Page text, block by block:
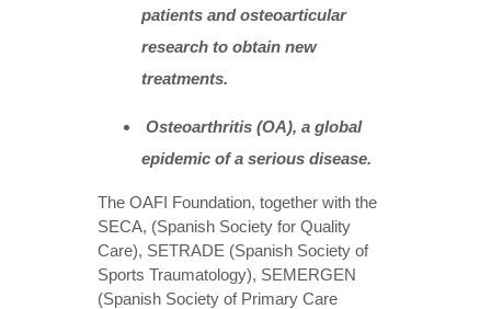
patients and osteoarticular
research to obtain new
treatments.
Osteoarthritis (OA), a global
epidemic of a serious disease.
The OAFI Foundation, together with the
SECA, (Spanish Society for Quality
Care), SETRADE (Spanish Society of
Sports Traumatology), SEMERGEN
(Spanish Society of Primary Care